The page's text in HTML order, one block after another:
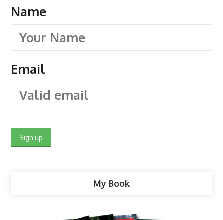
Name
Email
My Book